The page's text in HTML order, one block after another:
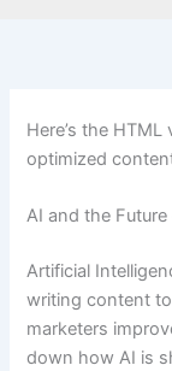
Here’s the
optimized
AI and the Future
Artificial
writing content
marketers
down how AI is